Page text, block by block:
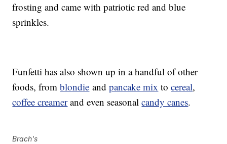
frosting and came with patriotic red and blue
sprinkles.
Funfetti has also shown up in a handful of other
foods, fromblondie andpancake mix tocereal,
coffee creamerand even seasonalcandy canes.
Brach's